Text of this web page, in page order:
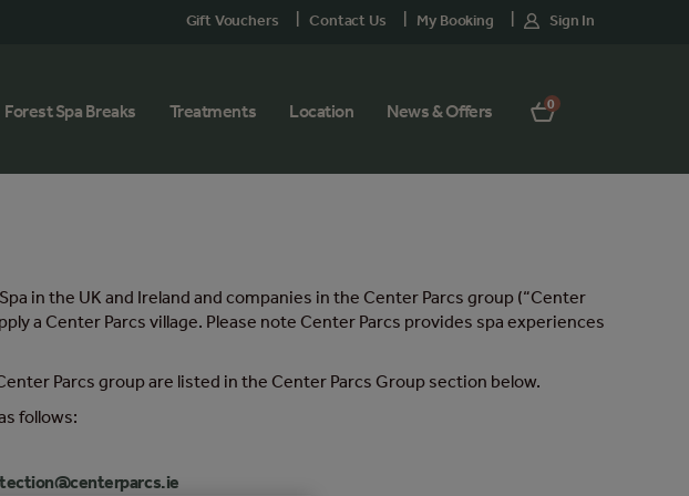
Forest Spa Breaks Treatments Location News & Offers 0
Gift Vouchers Contact Us My Booking Sign In
in the UK and Ireland and companies in the Center Parcs group (“Center
a Center Parcs village. Please note Center Parcs provides spa experiences
Parcs group are listed in the Center Parcs Group section below.
follows: